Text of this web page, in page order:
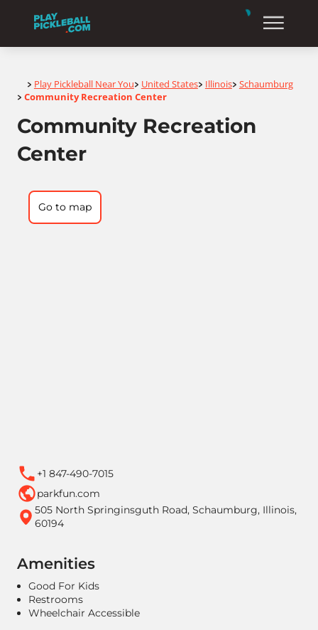
Home
> Play Pickleball Near You> United States> Illinois> Schaumburg
> Community Recreation Center
Community Recreation
Center
+1 847-490-7015
parkfun.com
505 North Springinsguth Road, Schaumburg, Illinois,
60194
Amenities
Good For Kids
Restrooms
Wheelchair Accessible
Go to map